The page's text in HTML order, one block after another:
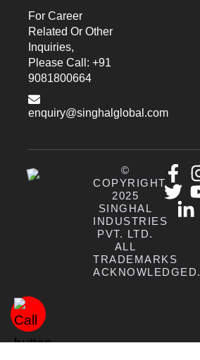
For Career
Related Or Other
Inquiries,
Please Call: +91
9081800664
enquiry@singhalglobal.com
©
COPYRIGHT
2025
SINGHAL
INDUSTRIES
PVT. LTD.
ALL
TRADEMARKS
ACKNOWLEDGED.